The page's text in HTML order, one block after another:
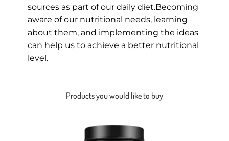
sources as part of our daily diet.Becoming
aware of our nutritional needs, learning
about them, and implementing the ideas
can help us to achieve a better nutritional
level.
Products you would like to buy